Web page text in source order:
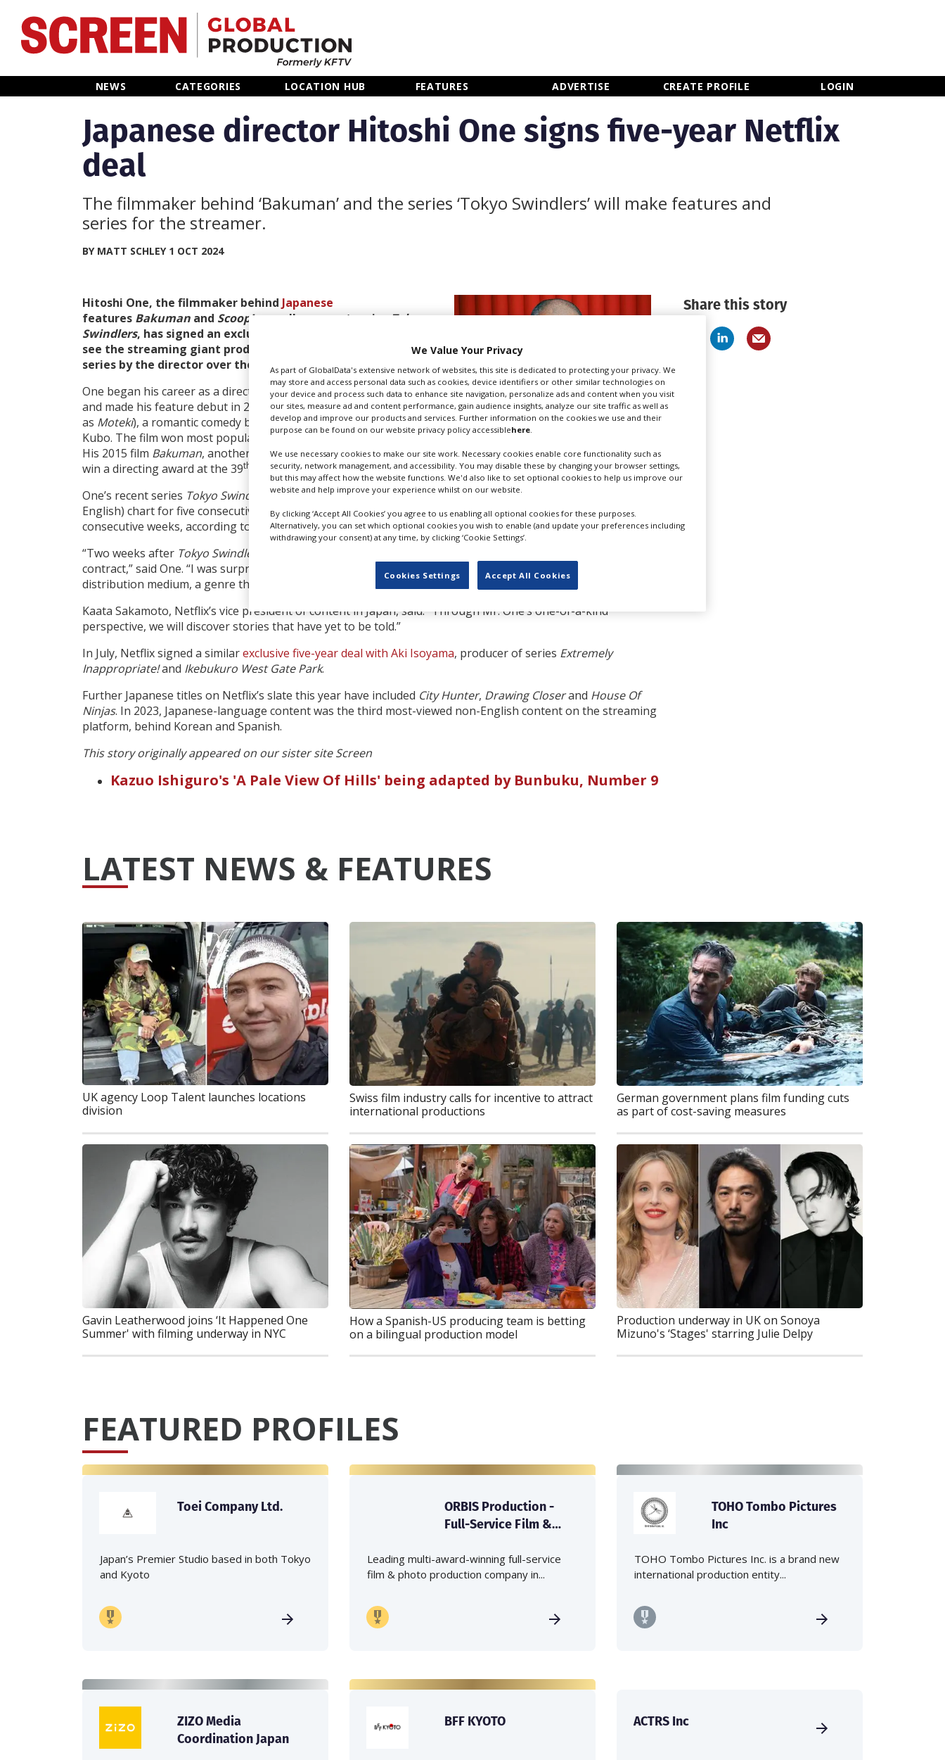
NEWS CATEGORIES LOCATION HUB FEATURES ADVERTISE CREATE PROFILE LOGIN
Home
Categories
Location Hub
Features
Japanese director Hitoshi One signs five-year Netflix
deal
The filmmaker behind ‘Bakuman’ and the series ‘Tokyo Swindlers’ will make features and
series for the streamer.
BY MATT SCHLEY 1 OCT 2024
Hitoshi One, the filmmaker behind Japanese
features Bakuman and Scoop!as well as recent seriesTokyo
Swindlers, has signed an exclusive deal with Netflix that will
see the streaming giant produce and distribute new films and
series by the director over the next five years.
One began his career as a director on TV series and music videos,
and made his feature debut in 2011 withLove Strikes!(also known
as Moteki), a romantic comedy based on the manga by Mitsuro
Kubo. The film won most popular title at the Japan Academy Awards.
His 2015 film Bakuman, another manga adaptation, also saw One
win a directing award at the 39th
Japan Academy Awards.
One’s recent series Tokyo Swindlers, which he also co-wrote, ranked in the Netflix Global Top 10 TV (Non-
English) chart for five consecutive weeks and held the leading spot in the Netflix Top 10 TV in Japan for six
consecutive weeks, according to the streamer.
“Two weeks after Tokyo Swindlers
contract,” said One. “I was surprised at how quickly I responded, but I realised that I was drawn to the
distribution medium, a genre that is not yet as established as film and TV dramas.”
Kaata Sakamoto, Netflix’s vice president of content in Japan, said: “Through Mr. One’s one-of-a-kind
perspective, we will discover stories that have yet to be told.”
In July, Netflix signed a similarexclusive five-year deal with Aki Isoyama, producer of series Extremely
Inappropriate!and Ikebukuro West Gate Park.
Further Japanese titles on Netflix’s slate this year have included City Hunter, Drawing Closerand House Of
Ninjas. In 2023, Japanese-language content was the third most-viewed non-English content on the streaming
platform, behind Korean and Spanish.
This story originally appeared on our sister site Screen
Kazuo Ishiguro's 'A Pale View Of Hills' being adapted by Bunbuku, Number 9
Share this story
LATEST NEWS & FEATURES
UK agency Loop Talent launches locations
division
Swiss film industry calls for incentive to attract
international productions
German government plans film funding cuts
as part of cost-saving measures
Gavin Leatherwood joins ‘It Happened One
Summer' with filming underway in NYC
How a Spanish-US producing team is betting
on a bilingual production model
Production underway in UK on Sonoya
Mizuno's ‘Stages' starring Julie Delpy
FEATURED PROFILES
Toei Company Ltd.
Japan’s Premier Studio based in both Tokyo
and Kyoto
ORBIS Production -
Full-Service Film &
Company in Japan
Leading multi-award-winning full-service
film & photo production company in...
TOHO Tombo Pictures
Inc
TOHO Tombo Pictures Inc. is a brand new
international production entity...
ZIZO Media
Coordination Japan
BFF KYOTO ACTRS Inc
We Value Your Privacy
As part of GlobalData's extensive network of websites, this site is dedicated to protecting your privacy. We
may store and access personal data such as cookies, device identifiers or other similar technologies on
your device and process such data to enhance site navigation, personalize ads and content when you visit
our sites, measure ad and content performance, gain audience insights, analyze our site traffic as well as
develop and improve our products and services. Further information on the cookies we use and their
purpose can be found on our website privacy policy accessiblehere.
We use necessary cookies to make our site work. Necessary cookies enable core functionality such as
security, network management, and accessibility. You may disable these by changing your browser settings,
but this may affect how the website functions. We'd also like to set optional cookies to help us improve our
website and help improve your experience whilst on our website.
By clicking ‘Accept All Cookies’ you agree to us enabling all optional cookies for these purposes.
Alternatively, you can set which optional cookies you wish to enable (and update your preferences including
withdrawing your consent) at any time, by clicking ‘Cookie Settings’.
Cookies Settings Accept All Cookies